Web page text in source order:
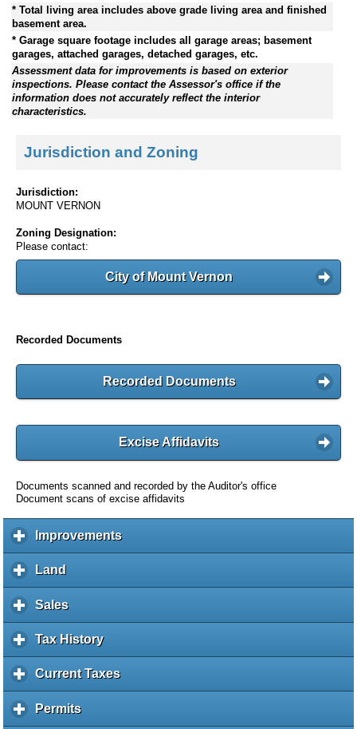
* Total living area includes above grade living area and finished
basement area.
* Garage square footage includes all garage areas; basement
garages, attached garages, detached garages, etc.
Assessment data for improvements is based on exterior
inspections. Please contact the Assessor's office if the
information does not accurately reflect the interior
characteristics.
Jurisdiction and Zoning
Jurisdiction:
MOUNT VERNON
Zoning Designation:
Please contact:
City of Mount Vernon
Recorded Documents
Recorded Documents
Excise Affidavits
Documents scanned and recorded by the Auditor's office
Document scans of excise affidavits
Improvementsc
l
a
Land
l
i
k
e
p
Salesc
l
i
k
o
e
Tax Historyc
l
i
Current Taxesc
l
Permitsc
l